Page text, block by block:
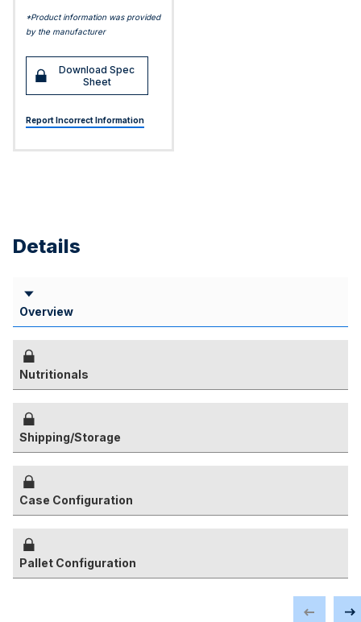
*Product information was provided
by the manufacturer
Download Spec
Sheet
Report Incorrect Information
Details
Overview
Nutritionals
Shipping/Storage
Case Configuration
Pallet Configuration